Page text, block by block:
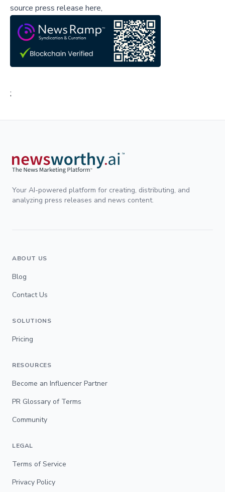
source press release here,
;
Your AI-powered platform for creating, distributing, and
analyzing press releases and news content.
ABOUT US
Blog
Contact Us
SOLUTIONS
Pricing
RESOURCES
Become an Influencer Partner
PR Glossary of Terms
Community
LEGAL
Terms of Service
Privacy Policy